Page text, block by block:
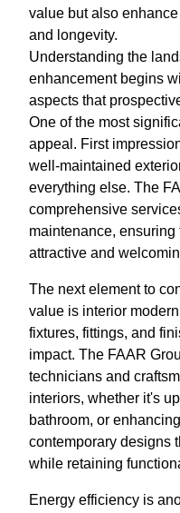
value but also
and longevity.
Understanding the
enhancement begins
aspects that
One of the most
appeal. First
well-maintained
everything else. The
comprehensive
maintenance,
attractive and
The next element to
value is interior
fixtures, fittings, and
impact. The FAAR
technicians and
interiors, whether it's
bathroom, or
contemporary designs
while retaining
Energy efficiency is